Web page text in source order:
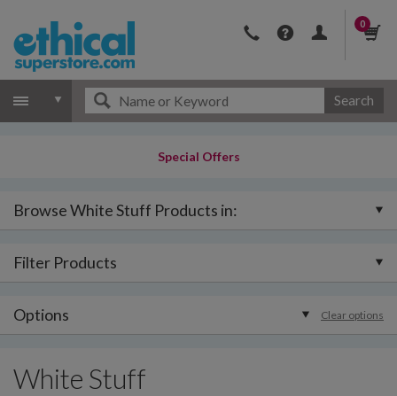
0
Search
Special Offers
Browse White Stuff Products in:
Filter Products
Options Clear options
White Stuff